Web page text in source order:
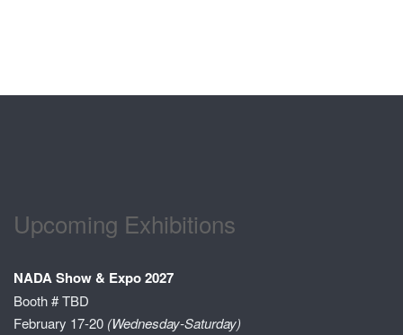
Upcoming Exhibitions
NADA Show & Expo 2027
Booth # TBD
February 17-20 (Wednesday-Saturday)